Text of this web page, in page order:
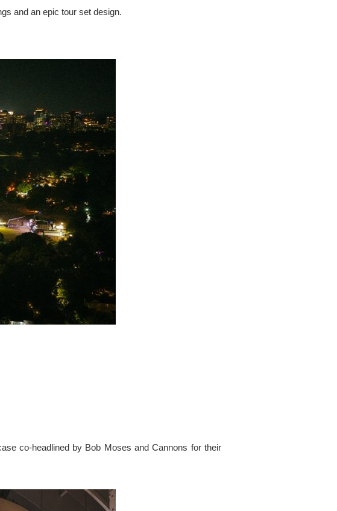
and an epic tour set design.
co-headlined by Bob Moses and Cannons for their